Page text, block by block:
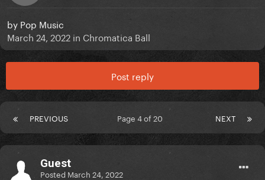
by Pop Music
March 24, 2022 in Chromatica Ball
Post reply
PREVIOUS NEXT
Page 4 of 20
Guest
Posted March 24, 2022